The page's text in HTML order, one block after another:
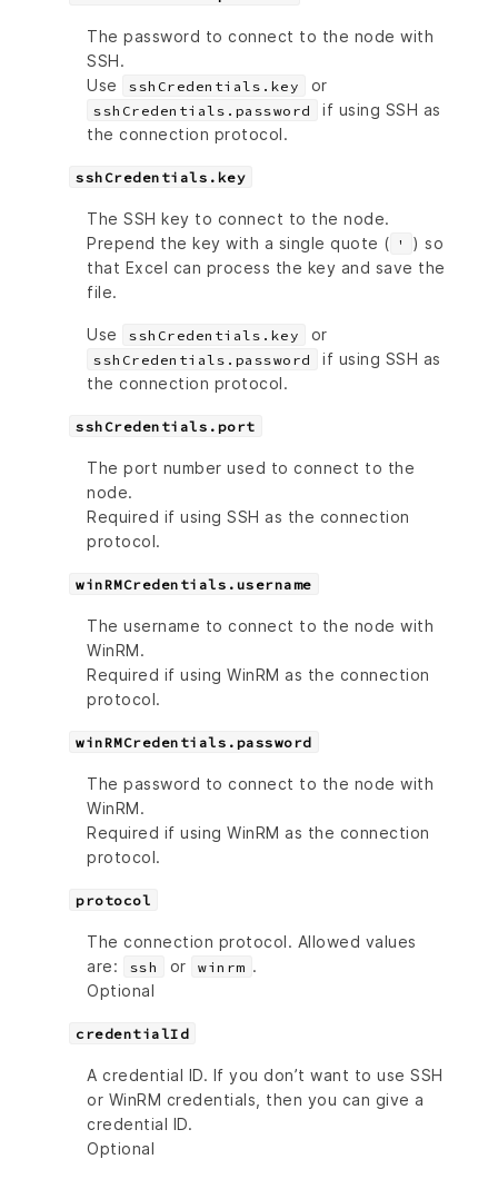
The password to connect to the node with
SSH.
Use
sshCredentials.key or
sshCredentials.password
if using SSH as
the connection protocol.
sshCredentials.key
The SSH key to connect to the node.
Prepend the key with a single quote ( '
) so
that Excel can process the key and save the
file.
Use sshCredentials.key or
sshCredentials.password
if using SSH as
the connection protocol.
sshCredentials.port
The port number used to connect to the
node.
Required if using SSH as the connection
protocol.
winRMCredentials.username
The username to connect to the node with
WinRM.
Required if using WinRM as the connection
protocol.
winRMCredentials.password
The password to connect to the node with
WinRM.
Required if using WinRM as the connection
protocol.
protocol
The connection protocol. Allowed values
are:
ssh or winrm .
Optional
credentialId
A credential ID. If you don’t want to use SSH
or WinRM credentials, then you can give a
credential ID.
Optional